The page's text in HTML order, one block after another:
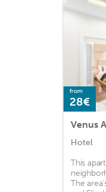
from
28€
Venus
Hotel
This
The